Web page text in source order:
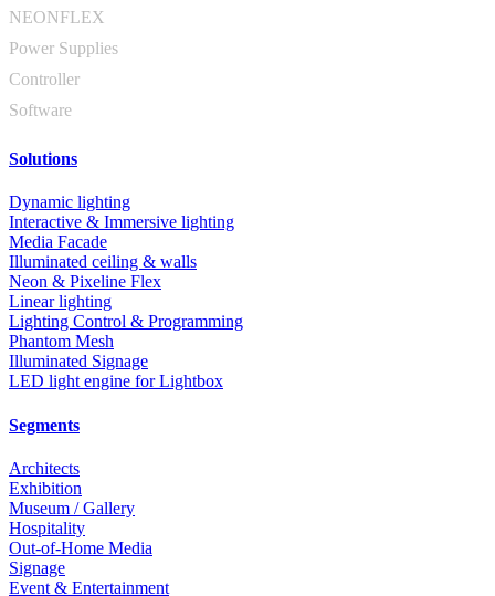
NEONFLEX
Power Supplies
Controller
Software
Solutions
Dynamic lighting
Interactive & Immersive lighting
Media Facade
Illuminated ceiling & walls
Neon & Pixeline Flex
Linear lighting
Lighting Control & Programming
Phantom Mesh
Illuminated Signage
LED light engine for Lightbox
Segments
Architects
Exhibition
Museum / Gallery
Hospitality
Out-of-Home Media
Signage
Event & Entertainment